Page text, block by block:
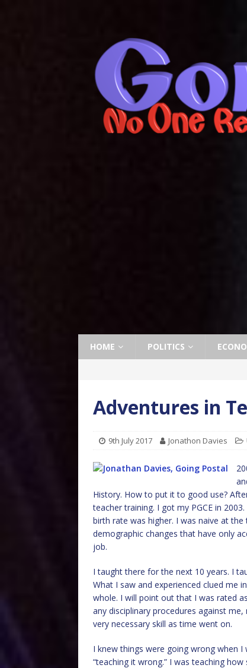
HOME POLITICS
Adventures in
9th July 2017 Jonathon Davies
History. How to put it to good use?
teacher training. I got my PGCE in
birth rate was higher. I was naive at
demographic changes that have only
job.
I taught there for the next 10 years. I
What I saw and experienced clued me
whole. I will point out that I was rated
any disciplinary procedures against
very necessary skill as time went on.
I knew things were going wrong when
“teaching it wrong.” I was teaching